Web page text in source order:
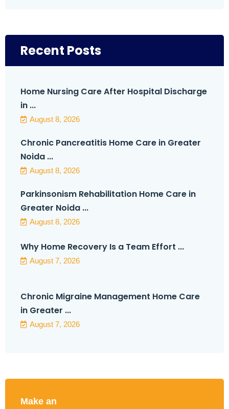
Recent Posts
Home Nursing Care After Hospital Discharge
in ...
August 8, 2026
Chronic Pancreatitis Home Care in Greater
Noida ...
August 8, 2026
Parkinsonism Rehabilitation Home Care in
Greater Noida ...
August 8, 2026
Why Home Recovery Is a Team Effort ...
August 7, 2026
Chronic Migraine Management Home Care
in Greater ...
August 7, 2026
Make an